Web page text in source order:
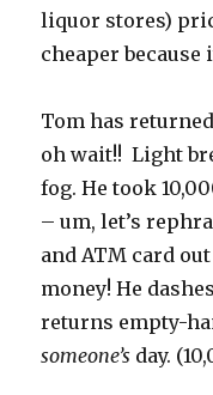
liquor stores)
cheaper because
Tom has
oh wait!! Light
fog. He took
– um, let’s
and ATM card
money! He
returns empty-
someone’s day.